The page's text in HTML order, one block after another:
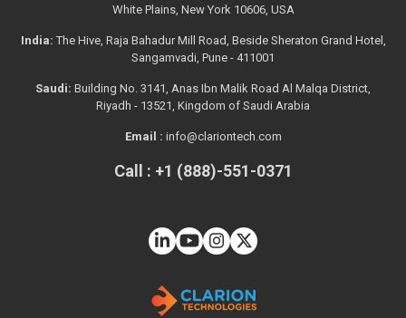
White Plains, New York 10606, USA
India: The Hive, Raja Bahadur Mill Road, Beside Sheraton Grand Hotel,
Sangamvadi, Pune - 411001
Saudi: Building No. 3141, Anas Ibn Malik Road Al Malqa District,
Riyadh - 13521, Kingdom of Saudi Arabia
Email : info@clariontech.com
Call : +1 (888)-551-0371